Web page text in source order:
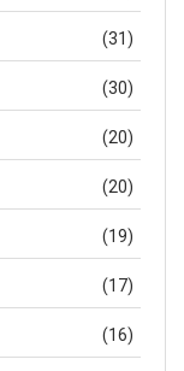
(31)
(30)
(20)
(20)
(19)
(17)
(16)